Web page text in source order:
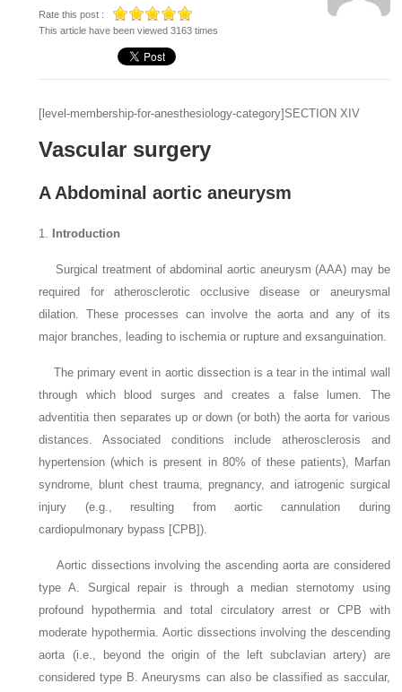
Rate this post :
This article have been viewed 3163 times
[level-membership-for-anesthesiology-category]SECTION XIV
Vascular surgery
A Abdominal aortic aneurysm
1. Introduction
Surgical treatment of abdominal aortic aneurysm (AAA) may be
required for atherosclerotic occlusive disease or aneurysmal
dilation. These processes can involve the aorta and any of its
major branches, leading to ischemia or rupture and exsanguination.
The primary event in aortic dissection is a tear in the intimal wall
through which blood surges and creates a false lumen. The
adventitia then separates up or down (or both) the aorta for various
distances. Associated conditions include atherosclerosis and
hypertension (which is present in 80% of these patients), Marfan
syndrome, blunt chest trauma, pregnancy, and iatrogenic surgical
injury (e.g., resulting from aortic cannulation during
cardiopulmonary bypass [CPB]).
Aortic dissections involving the ascending aorta are considered
type A. Surgical repair is through a median sternotomy using
profound hypothermia and total circulatory arrest or CPB with
moderate hypothermia. Aortic dissections involving the descending
aorta (i.e., beyond the origin of the left subclavian artery) are
considered type B. Aneurysms can also be classified as saccular,